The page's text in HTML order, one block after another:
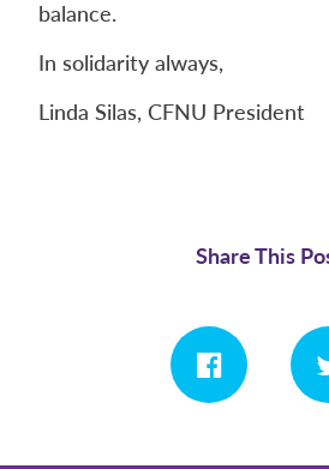
balance.
In solidarity always,
Linda Silas, CFNU President
Share This